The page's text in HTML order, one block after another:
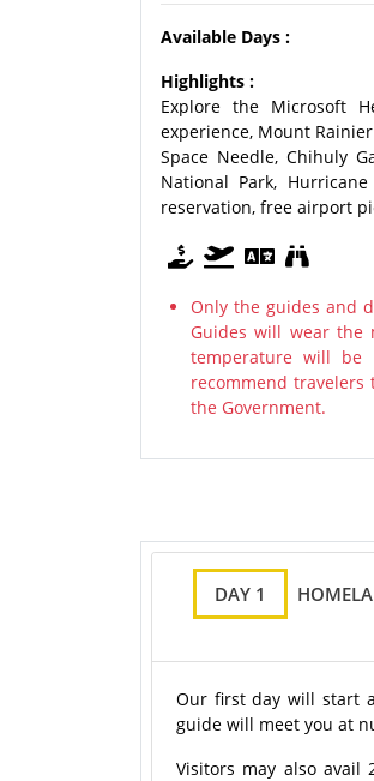
Available Days :
Highlights :
Explore the Microsoft
experience, Mount
Space Needle, Chihuly
National Park,
reservation, free airport
Only the guides and
Guides will wear the
temperature will be
recommend
the Government.
DAY 1
Our first day will start
guide will meet you at
Visitors may also avail